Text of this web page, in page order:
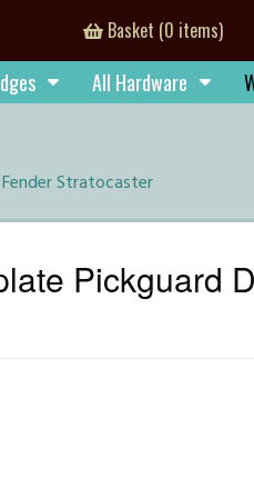
Basket (0 items)
All Hardware
Stratocaster
Pickguard